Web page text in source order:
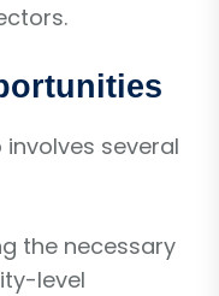
several
the necessary
level